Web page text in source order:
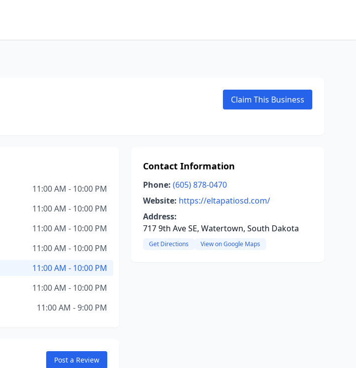
Claim This Business
11:00 AM - 10:00 PM
11:00 AM - 10:00 PM
11:00 AM - 10:00 PM
11:00 AM - 10:00 PM
11:00 AM - 10:00 PM
11:00 AM - 10:00 PM
11:00 AM - 9:00 PM
Post a Review
Contact Information
Phone: (605) 878-0470
Website: https://eltapatiosd.com/
Address:
717 9th Ave SE, Watertown, South Dakota
Get Directions View on Google Maps